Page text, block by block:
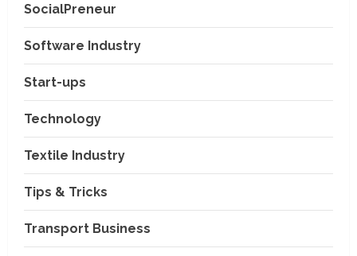
SocialPreneur
Software Industry
Start-ups
Technology
Textile Industry
Tips & Tricks
Transport Business
India
3
Business Events
India–Thailand Construction
and Technology Partnerships
July 24, 2026